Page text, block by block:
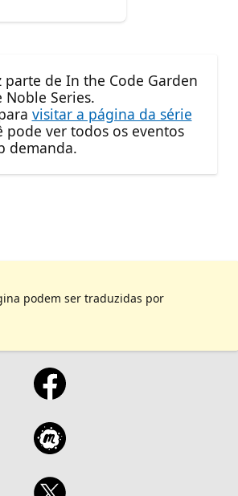
parte de In the Code Garden
Noble Series.
visitar a página da série
pode ver todos os eventos
demanda.
podem ser traduzidas por